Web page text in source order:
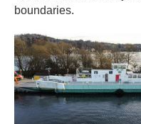
boundaries.